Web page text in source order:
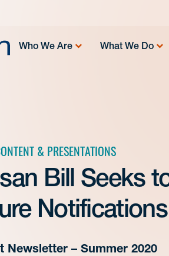
Who We Are What We Do
& PRESENTATIONS
Bill Seeks
Notifications
Newsletter – Summer 2020